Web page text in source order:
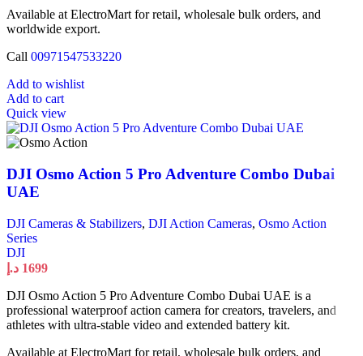
Available at ElectroMart for retail, wholesale bulk orders, and
worldwide export.
Call 00971547533220
Add to wishlist
Add to cart
Quick view
DJI Osmo Action 5 Pro Adventure Combo Dubai
UAE
DJI Cameras & Stabilizers, DJI Action Cameras, Osmo Action
Series
DJI
1699 د.إ
DJI Osmo Action 5 Pro Adventure Combo Dubai UAE is a
professional waterproof action camera for creators, travelers, and
athletes with ultra-stable video and extended battery kit.
Available at ElectroMart for retail, wholesale bulk orders, and